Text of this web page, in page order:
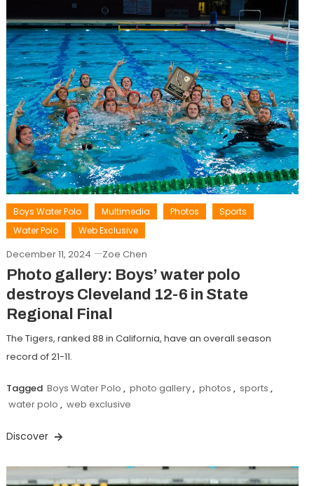
Boys Water Polo Multimedia Photos
Sports
Water Polo
Web Exclusive
December 11, 2024 Zoe Chen
Photo gallery: Boys’ water polo
destroys Cleveland 12-6 in State
Regional Final
The Tigers, ranked 88 in California, have an overall season
record of 21-11.
Tagged Boys Water Polo , photo gallery, photos , sports ,
water polo , web exclusive
Discover